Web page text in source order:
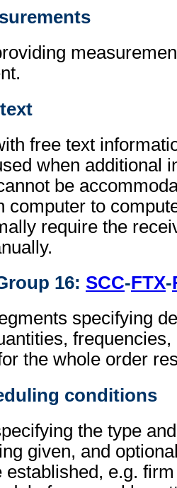
free text
when additional
be
computer to
require the
16: SCC-FTX-
specifying
frequencies,
the whole order
conditions
the type
given, and
established, e.g.